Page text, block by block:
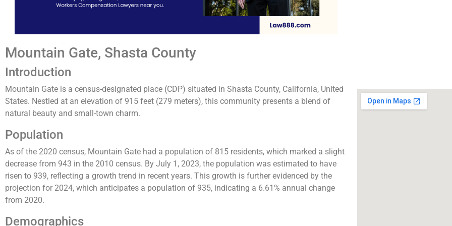
Mountain Gate, Shasta County
Introduction
Mountain Gate is a census-designated place (CDP) situated in Shasta County, California, United
States. Nestled at an elevation of 915 feet (279 meters), this community presents a blend of
natural beauty and small-town charm.
Population
As of the 2020 census, Mountain Gate had a population of 815 residents, which marked a slight
decrease from 943 in the 2010 census​​. By July 1, 2023, the population was estimated to have
risen to 939, reflecting a growth trend in recent years​​. This growth is further evidenced by the
projection for 2024, which anticipates a population of 935, indicating a 6.61% annual change
from 2020​.
Demographics